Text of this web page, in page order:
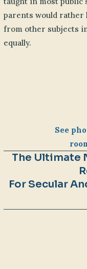
parents would
from other subjects
equally.
See
The Ultimate
For Secular